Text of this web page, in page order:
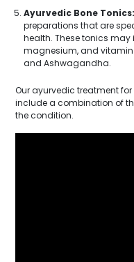
Ayurvedic Bone Tonics:
preparations that are
health. These tonics
magnesium, and vitamin
and Ashwagandha.
Our ayurvedic treatment
include a combination of
the condition.